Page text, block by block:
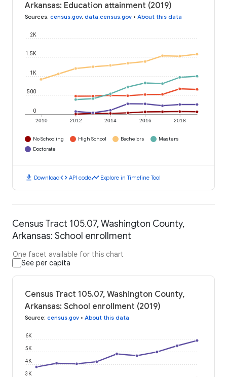
Arkansas: Education attainment (2019)
Sources: census.gov, data.census.gov • About this data
2010 2012 2014 2016 2018
0
500
1K
1.5K
2K
No Schooling High School Bachelors
Masters
Doctorate
download Downloadcode API codetimeline Explore in Timeline Tool
Census Tract 105.07, Washington County,
Arkansas: School enrollment
One facet available for this chart
See per capita
Census Tract 105.07, Washington County,
Arkansas: School enrollment (2019)
Source: census.gov • About this data
3K
4K
5K
6K